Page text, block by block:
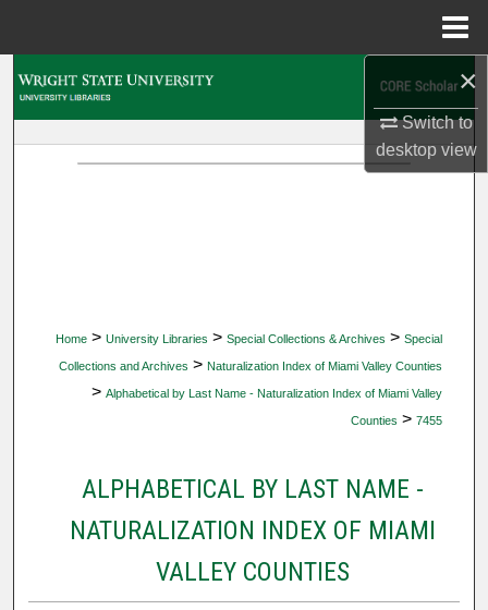
×
Switch to
desktopview
Home > University Libraries > Special Collections & Archives > Special
Collections and Archives > Naturalization Index of Miami Valley Counties
> Alphabetical by Last Name - Naturalization Index of Miami Valley
Counties > 7455
ALPHABETICAL BY LAST NAME -
NATURALIZATION INDEX OF MIAMI
VALLEY COUNTIES